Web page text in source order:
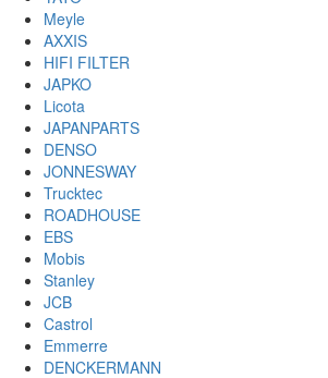
Meyle
AXXIS
HIFI FILTER
JAPKO
Licota
JAPANPARTS
DENSO
JONNESWAY
Trucktec
ROADHOUSE
EBS
Mobis
Stanley
JCB
Castrol
Emmerre
DENCKERMANN